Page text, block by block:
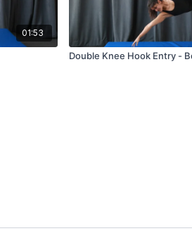
01:53
Double Knee Hook Entry -